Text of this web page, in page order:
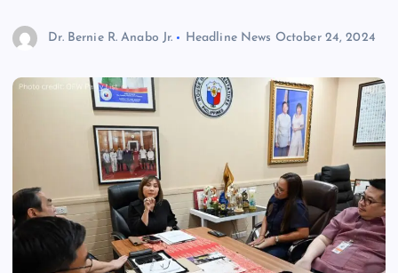
Dr. Bernie R. Anabo Jr. Headline News October 24, 2024